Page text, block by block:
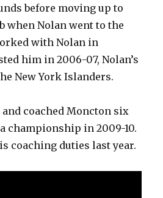
before moving up to
when Nolan went to the
with Nolan in
him in 2006-07, Nolan’s
New York Islanders.
coached Moncton six
championship in 2009-10.
coaching duties last year.